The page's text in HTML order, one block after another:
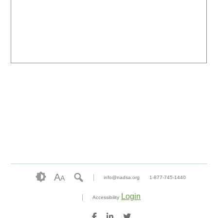
AA info@nadsa.org 1-877-745-1440
Accessibility Login